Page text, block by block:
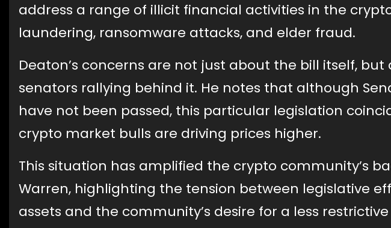
address a range of illicit financial activities in the
laundering, ransomware attacks, and elder fraud.
Deaton’s concerns are not just about the bill itself,
senators rallying behind it. He notes that although
have not been passed, this particular legislation
crypto market bulls are driving prices higher.
This situation has amplified the crypto community’s
Warren, highlighting the tension between legislative
assets and the community’s desire for a less